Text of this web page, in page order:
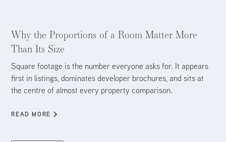
Why the Proportions of a Room Matter More
Than Its Size
Square footage is the number everyone asks for. It appears
first in listings, dominates developer brochures, and sits at
the centre of almost every property comparison.
READ MORE